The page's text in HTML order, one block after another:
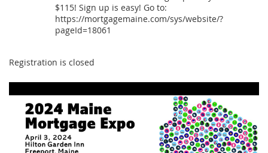
$115! Sign up is easy! Go to:
https://mortgagemaine.com/sys/website/?
pageId=18061
Registration is closed